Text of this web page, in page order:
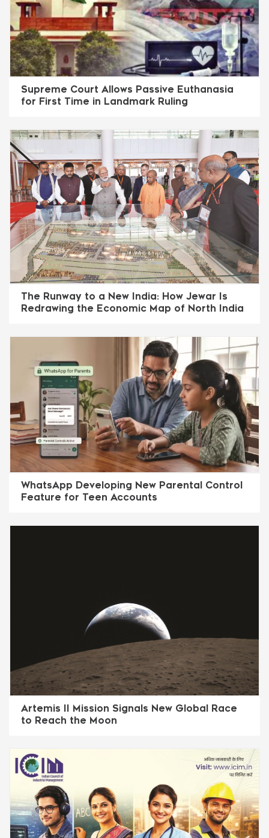
Supreme Court Allows Passive Euthanasia
for First Time in Landmark Ruling
The Runway to a New India: How Jewar Is
Redrawing the Economic Map of North India
WhatsApp Developing New Parental Control
Feature for Teen Accounts
Artemis II Mission Signals New Global Race
to Reach the Moon